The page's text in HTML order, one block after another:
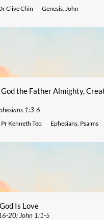
Clive Chin Genesis, John
the Father Almighty,
1:3-6
Pr Kenneth Teo Ephesians, Psalms
Is Love
20; John 1:1-5